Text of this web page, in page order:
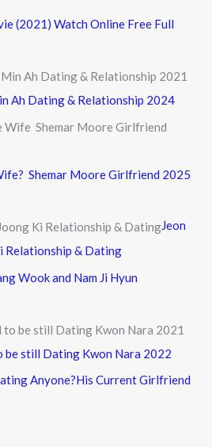
(2021) Watch Online Free Full
Ah Dating & Relationship 2024
Shemar Moore Girlfriend 2025
Jeon
Relationship & Dating
Wook and Nam Ji Hyun
be still Dating Kwon Nara 2022
Anyone?His Current Girlfriend